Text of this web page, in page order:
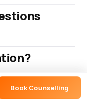
and decision-
Book Counselling